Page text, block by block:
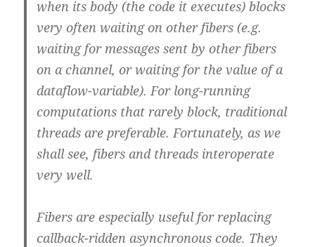
when its body (the code it executes) blocks
very often waiting on other fibers (e.g.
waiting for messages sent by other fibers
on a channel, or waiting for the value of a
dataflow-variable). For long-running
computations that rarely block, traditional
threads are preferable. Fortunately, as we
shall see, fibers and threads interoperate
very well.
Fibers are especially useful for replacing
callback-ridden asynchronous code. They